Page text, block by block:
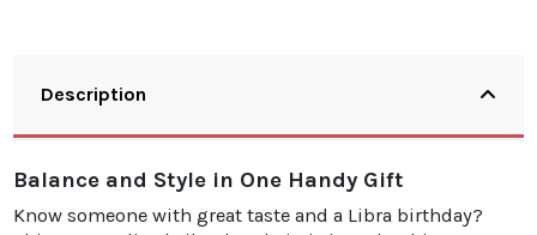
Description
Balance and Style in One Handy Gift
Know someone with great taste and a Libra birthday?